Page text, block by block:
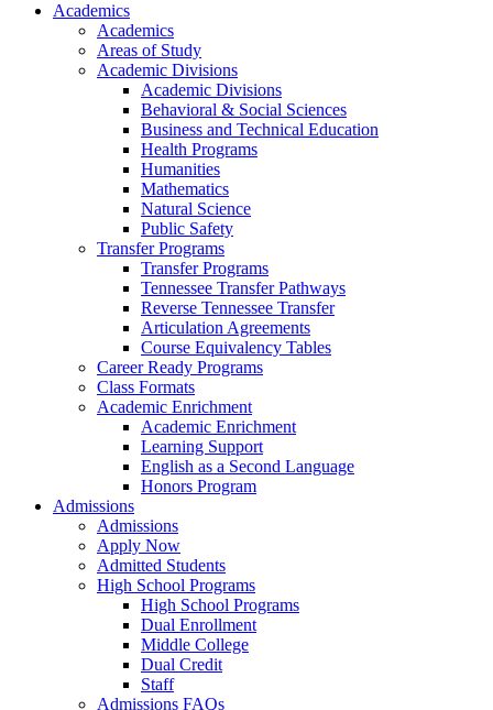
Academics
Academics
Areas of Study
Academic Divisions
Academic Divisions
Behavioral & Social Sciences
Business and Technical Education
Health Programs
Humanities
Mathematics
Natural Science
Public Safety
Transfer Programs
Transfer Programs
Tennessee Transfer Pathways
Reverse Tennessee Transfer
Articulation Agreements
Course Equivalency Tables
Career Ready Programs
Class Formats
Academic Enrichment
Academic Enrichment
Learning Support
English as a Second Language
Honors Program
Admissions
Admissions
Apply Now
Admitted Students
High School Programs
High School Programs
Dual Enrollment
Middle College
Dual Credit
Staff
Admissions FAQs